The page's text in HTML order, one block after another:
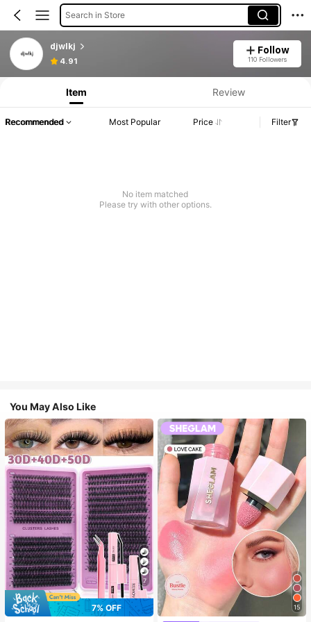
Search in Store
djwlkj
4.91
Follow
110 Followers
Item Review
Recommended Most Popular Price Filter
No item matched
Please try with other options.
You May Also Like
7
7% OFF
15